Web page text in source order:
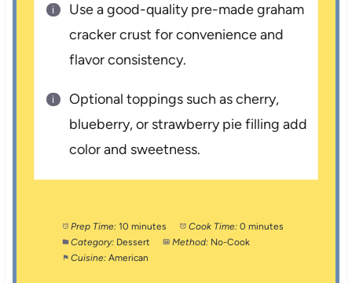
Use a good-quality pre-made graham
cracker crust for convenience and
flavor consistency.
Optional toppings such as cherry,
blueberry, or strawberry pie filling add
color and sweetness.
Prep Time: 10 minutes Cook Time: 0 minutes
Category: Dessert Method: No-Cook
Cuisine: American